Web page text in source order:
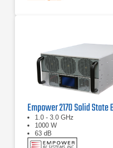
1.0 - 3.0 GHz
1000 W
63 dB